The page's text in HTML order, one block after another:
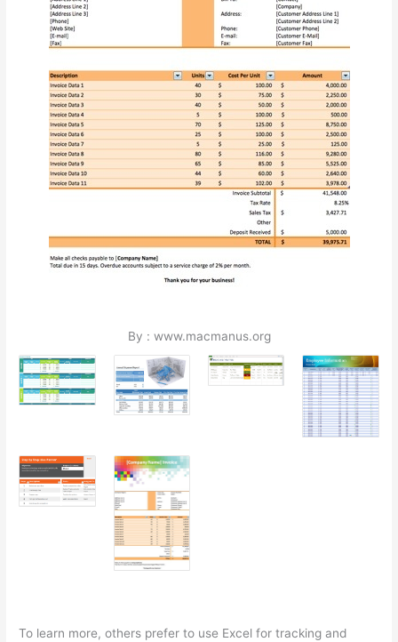
By : www.macmanus.org
To learn more, others prefer to use Excel for tracking and